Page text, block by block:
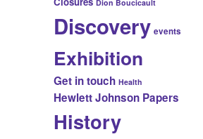
Dion Boucicault
Discovery events
Exhibition
Get in touch Health
Hewlett Johnson Papers
History